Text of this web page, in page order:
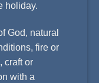
holiday.
God, natural
fire or
craft or
with a